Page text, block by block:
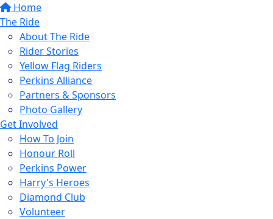
Home
The Ride
About The Ride
Rider Stories
Yellow Flag Riders
Perkins Alliance
Partners & Sponsors
Photo Gallery
Get Involved
How To Join
Honour Roll
Perkins Power
Harry's Heroes
Diamond Club
Volunteer